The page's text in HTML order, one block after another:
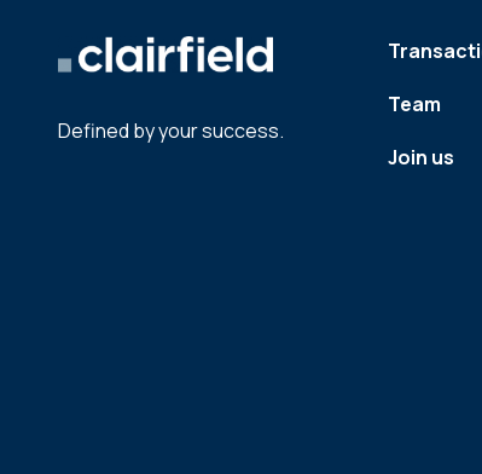
Defined by your success.
Team
Join us